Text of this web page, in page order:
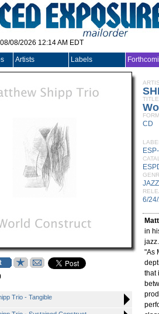
08/2026 12:14 AM EDT
Artists Labels
Trio - Tangible
TITLE
CD
JAZZ
6/
in
"As
that